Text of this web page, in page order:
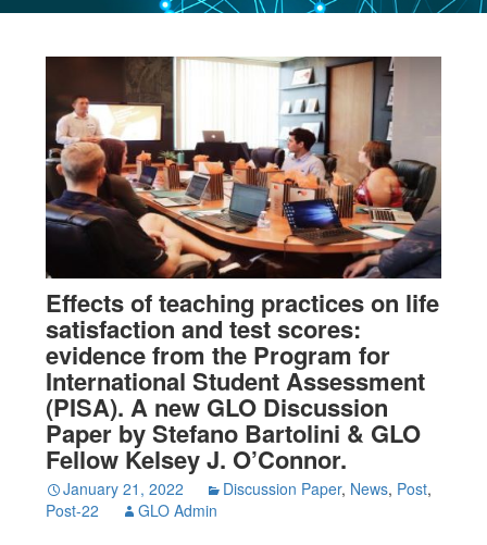
Effects of teaching practices on life
satisfaction and test scores:
evidence from the Program for
International Student Assessment
(PISA). A new GLO Discussion
Paper by Stefano Bartolini & GLO
Fellow Kelsey J. O’Connor.
January 21, 2022 Discussion Paper, News, Post,
Post-22
GLO Admin